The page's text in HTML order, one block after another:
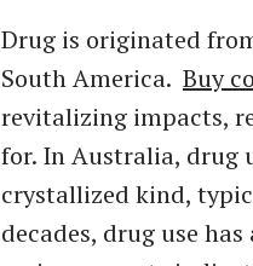
Drug is originated
South America. Buy
revitalizing impacts,
for. In Australia, drug
crystallized kind,
decades, drug use